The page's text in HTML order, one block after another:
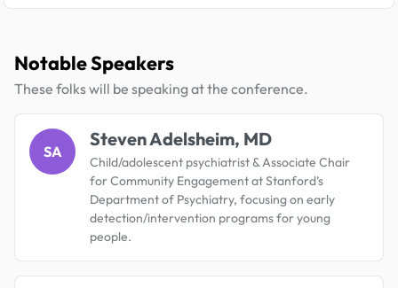
Notable Speakers
These folks will be speaking at the conference.
SA
Steven Adelsheim, MD
Child/adolescent psychiatrist & Associate Chair
for Community Engagement at Stanford’s
Department of Psychiatry, focusing on early
detection/intervention programs for young
people.